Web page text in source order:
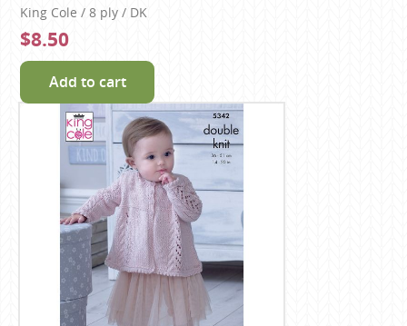
King Cole / 8 ply / DK
$8.50
Add to cart